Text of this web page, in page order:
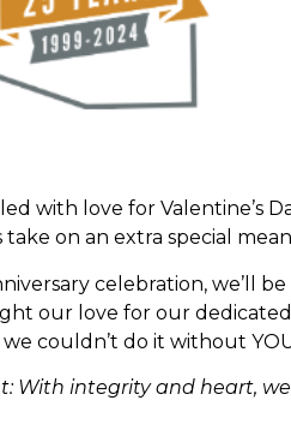
with love for Valentine’s
take on an extra special
celebration, we’ll be
our love for our
we couldn’t do it without
With integrity and heart,